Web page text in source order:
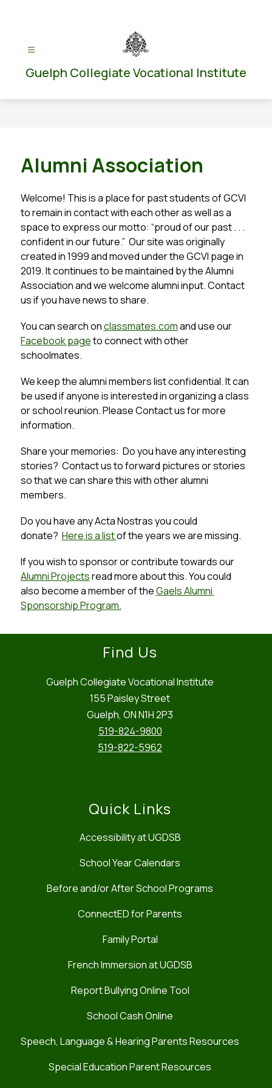
Guelph Collegiate Vocational Institute
Alumni Association
Welcome! This is a place for past students of GCVI
to remain in contact with each other as well as a
space to express our motto: “proud of our past . . .
confident in our future.”  Our site was originally
created in 1999 and moved under the GCVI page in
2019. It continues to be maintained by the Alumni
Association and we welcome alumni input. Contact
us if you have news to share.
You can search on classmates.com
and use our
Facebook page to connect with other
schoolmates.
We keep the alumni members list confidential. It can
be used if anyone is interested in organizing a class
or school reunion. Please Contact us for more
information.
Share your memories:  Do you have any interesting
stories?  Contact us to forward pictures or stories
so that we can share this with other alumni
members.
Do you have any Acta Nostras you could
donate? Here is a list of the years we are missing.
If you wish to sponsor or contribute towards our
Alumni Projects read more about this. You could
also become a member of the Gaels Alumni
Sponsorship Program.
Find Us
Guelph Collegiate Vocational Institute
155 Paisley Street
Guelph, ON N1H 2P3
519-824-9800
519-822-5962
Quick Links
Accessibility at UGDSB
School Year Calendars
Before and/or After School Programs
ConnectED for Parents
Family Portal
French Immersion at UGDSB
Report Bullying Online Tool
School Cash Online
Speech, Language & Hearing Parents Resources
Special Education Parent Resources